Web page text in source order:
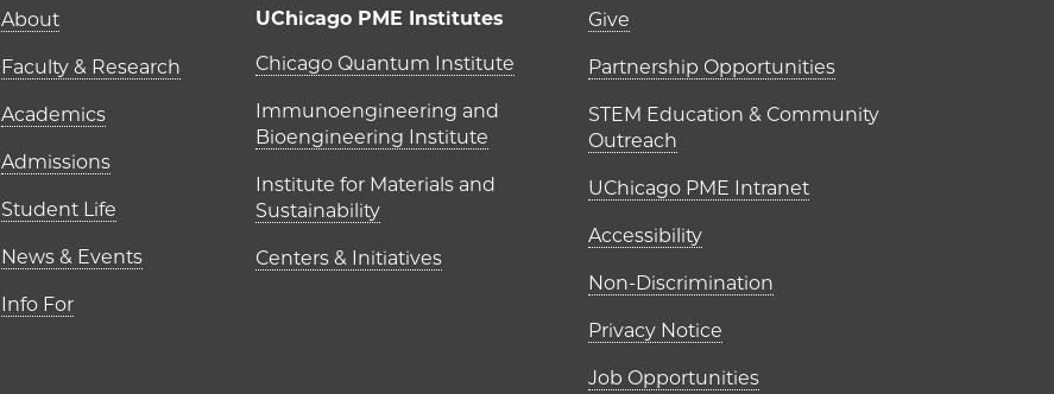
Main navigation (footer)
About
Faculty & Research
Academics
Admissions
Student Life
News & Events
Info For
UChicago PME Institutes
UChicago PME Institutes
Chicago Quantum Institute
Immunoengineering and
Bioengineering Institute
Institute for Materials and
Sustainability
Centers & Initiatives
Footer links (right
Give
Partnership Opportunities
STEM Education & Community
Outreach
UChicago PME Intranet
Accessibility
Non-Discrimination
Privacy Notice
Job Opportunities